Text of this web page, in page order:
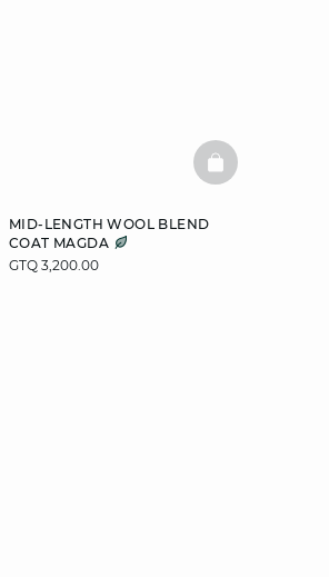
MID-LENGTH WOOL BLEND
COAT MAGDA
GTQ 3,200.00
BASKETFULL